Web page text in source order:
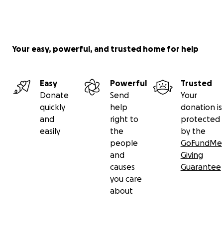
Your easy, powerful, and trusted home for help
Easy
Donate
quickly
and
easily
Powerful
Send
help
right to
the
people
and
causes
you care
about
Trusted
Your
donation is
protected
by the
GoFundMe
Giving
Guarantee